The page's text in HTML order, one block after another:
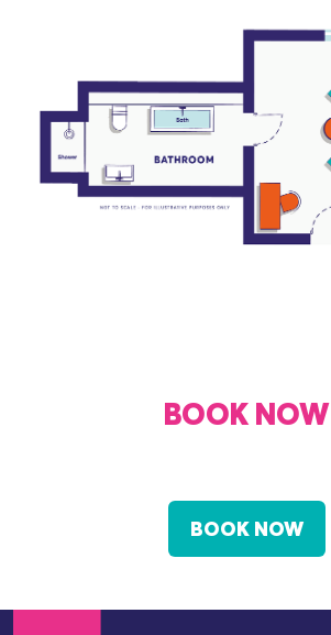
BOOK NOW
BOOK NOW